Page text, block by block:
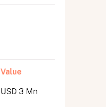
Value
USD 3 Mn